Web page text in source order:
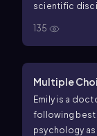
scientific
135
Multiple
Emily is a
following best
psychology